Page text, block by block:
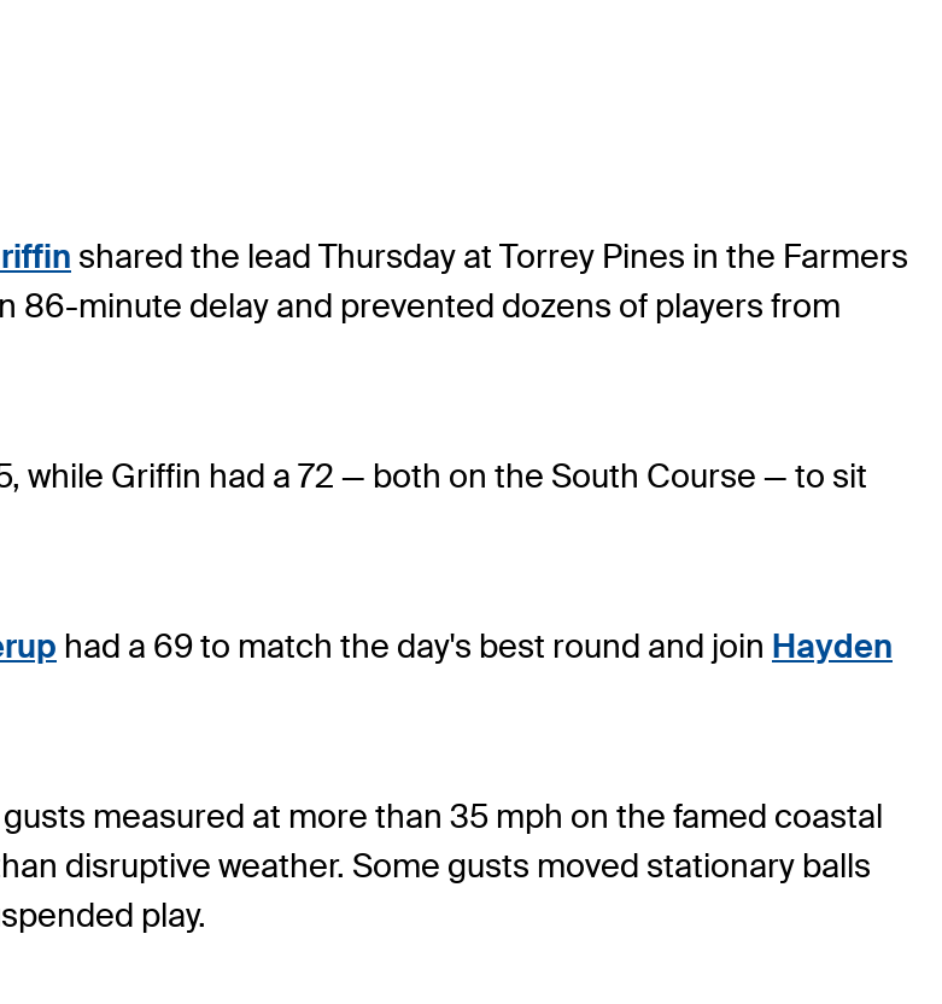
shared the lead Thursday at Torrey Pines in the Farmers
86-minute delay and prevented dozens of players from
while Griffin had a 72 — both on the South Course — to sit
had a 69 to match the day's best round and join Hayden
measured at more than 35 mph on the famed coastal
disruptive weather. Some gusts moved stationary balls
play.